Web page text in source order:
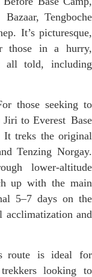
Tengboche
It’s picturesque,
those in a hurry,
all told, including
those seeking to
to Everest Base
It treks the original
Tenzing Norgay.
lower-altitude
up with the main
5–7 days on the
acclimatization and
route is ideal for
trekkers looking to